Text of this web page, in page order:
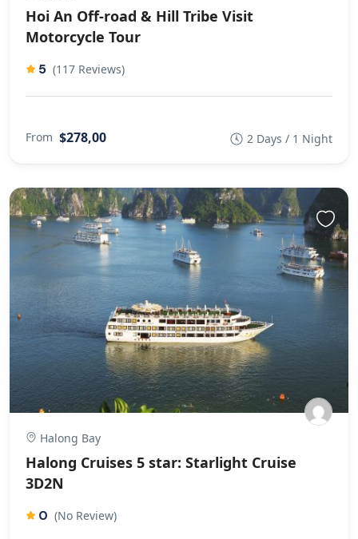
Hoi An Off-road & Hill Tribe Visit
Motorcycle Tour
5 (117 Reviews)
From $278,00 2 Days / 1 Night
Halong Bay
Halong Cruises 5 star: Starlight Cruise
3D2N
0 (No Review)